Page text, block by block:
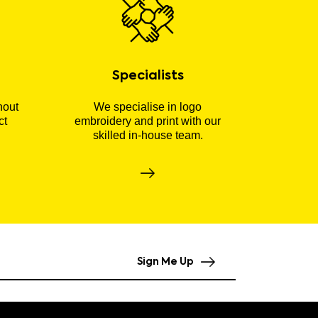
Specialists
We specialise in logo
embroidery and print with our
skilled in-house team.
Sign Me Up